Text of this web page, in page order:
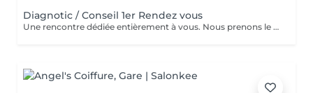
Diagnotic / Conseil 1er Rendez vous
Une rencontre dédiée entièrement à vous. Nous prenons le temps d'analyser votre chevelure, de comprendre vos habitudes et d'échanger sur vos envies pour définir ensemble la routine et le style qui vous correspondent vraiment. Un moment privilégié pour poser les bases d'un suivi sur mesure.